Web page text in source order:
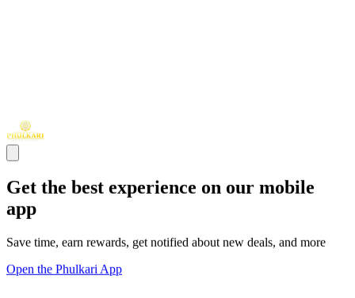
Get the best experience on our mobile
app
Save time, earn rewards, get notified about new deals, and more
Open the Phulkari App